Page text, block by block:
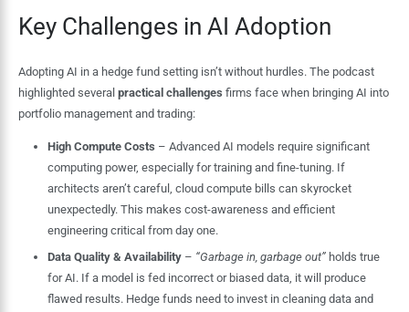
Key Challenges in AI Adoption
Adopting AI in a hedge fund setting isn’t without hurdles. The podcast
highlighted several practical challenges firms face when bringing AI into
portfolio management and trading:
High Compute Costs – Advanced AI models require significant
computing power, especially for training and fine-tuning. If
architects aren’t careful, cloud compute bills can skyrocket
unexpectedly. This makes cost-awareness and efficient
engineering critical from day one.
Data Quality & Availability – “Garbage in, garbage out” holds true
for AI. If a model is fed incorrect or biased data, it will produce
flawed results. Hedge funds need to invest in cleaning data and